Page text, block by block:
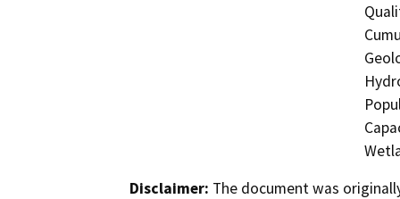
Disclaimer: The document was